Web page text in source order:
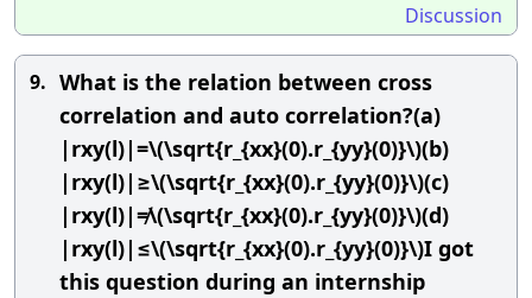
Discussion
9. What is the relation between cross
correlation and auto correlation?(a)
|rxy(l)|=\(\sqrt{r_{xx}(0).r_{yy}(0)}\)(b)
|rxy(l)|≥\(\sqrt{r_{xx}(0).r_{yy}(0)}\)(c)
|rxy(l)|≠\(\sqrt{r_{xx}(0).r_{yy}(0)}\)(d)
|rxy(l)|≤\(\sqrt{r_{xx}(0).r_{yy}(0)}\)I got
this question during an internship